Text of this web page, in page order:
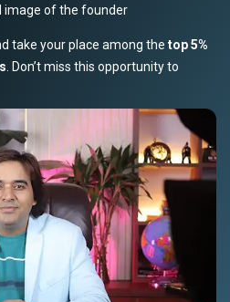
image of the founder
take your place among the top 5%
. Don’t miss this opportunity to